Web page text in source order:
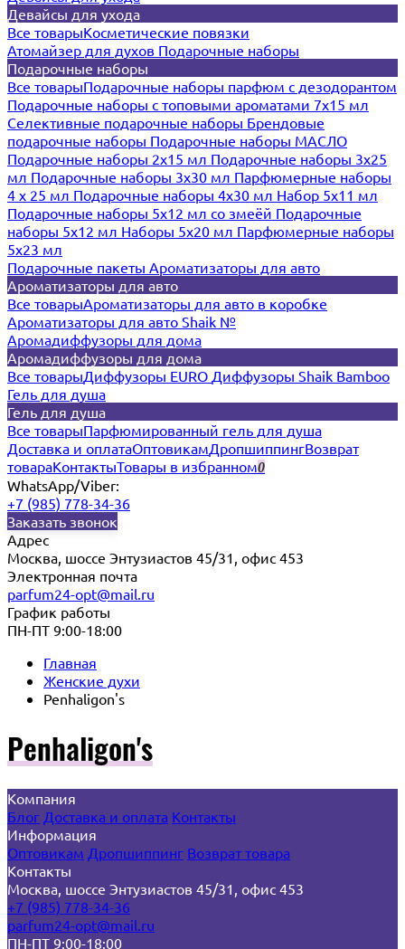
Девайсы для ухода
Все товарыКосметические повязки
Атомайзер для духов Подарочные наборы
Подарочные наборы
Все товарыПодарочные наборы парфюм с дезодорантом
Подарочные наборы с топовыми ароматами 7х15 мл
Селективные подарочные наборы Брендовые
подарочные наборы Подарочные наборы МАСЛО
Подарочные наборы 2х15 мл Подарочные наборы 3х25
мл Подарочные наборы 3х30 мл Парфюмерные наборы
4 х 25 мл Подарочные наборы 4х30 мл Набор 5х11 мл
Подарочные наборы 5х12 мл со змеёй Подарочные
наборы 5х12 мл Наборы 5x20 мл Парфюмерные наборы
5x23 мл
Подарочные пакеты Ароматизаторы для авто
Ароматизаторы для авто
Все товарыАроматизаторы для авто в коробке
Ароматизаторы для авто Shaik №
Аромадиффузоры для дома
Аромадиффузоры для дома
Все товарыДиффузоры EURO Диффузоры Shaik Bamboo
Гель для душа
Гель для душа
Все товарыПарфюмированный гель для душа
Доставка и оплатаОптовикамДропшиппингВозврат
товараКонтактыТовары в избранном0
WhatsApp/Viber:
+7 (985) 778-34-36
Заказать звонок
Адрес
Москва, шоссе Энтузиастов 45/31, офис 453
Электронная почта
parfum24-opt@mail.ru
График работы
ПН-ПТ 9:00-18:00
Главная
Женские духи
Penhaligon's
Penhaligon's
Компания
Блог Доставка и оплата Контакты
Информация
Оптовикам Дропшиппинг Возврат товара
Контакты
Москва, шоссе Энтузиастов 45/31, офис 453
+7 (985) 778-34-36
parfum24-opt@mail.ru
ПН-ПТ 9:00-18:00